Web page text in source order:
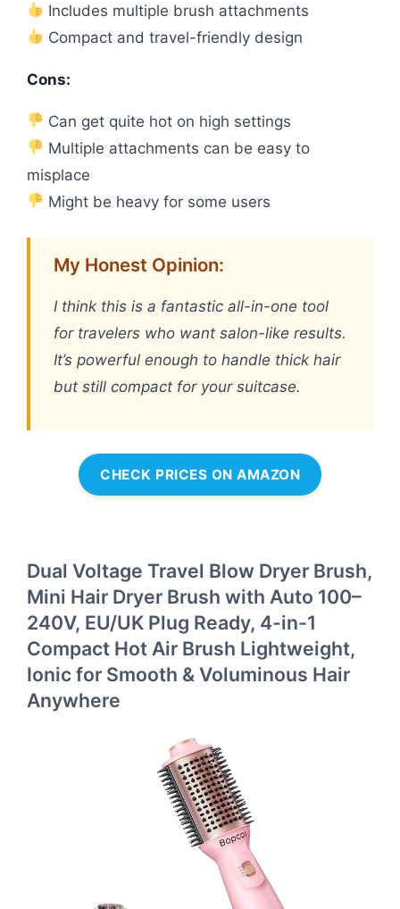
Includes multiple brush attachments
Compact and travel-friendly design
Cons:
Can get quite hot on high settings
Multiple attachments can be easy to
misplace
Might be heavy for some users
My Honest Opinion:
I think this is a fantastic all-in-one tool
for travelers who want salon-like results.
It’s powerful enough to handle thick hair
but still compact for your suitcase.
CHECK PRICES ON AMAZON
Dual Voltage Travel Blow Dryer Brush,
Mini Hair Dryer Brush with Auto 100–
240V, EU/UK Plug Ready, 4-in-1
Compact Hot Air Brush Lightweight,
Ionic for Smooth & Voluminous Hair
Anywhere